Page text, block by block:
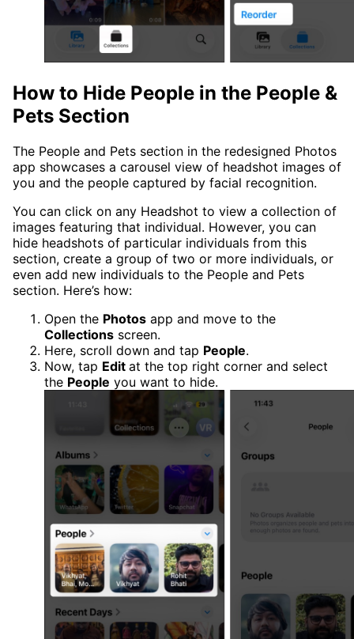
How to Hide People in the People &
Pets Section
The People and Pets section in the redesigned Photos
app showcases a carousel view of headshot images of
you and the people captured by facial recognition.
You can click on any Headshot to view a collection of
images featuring that individual. However, you can
hide headshots of particular individuals from this
section, create a group of two or more individuals, or
even add new individuals to the People and Pets
section. Here’s how:
Open the Photos app and move to the
Collections screen.
Here, scroll down and tap People.
Now, tap Edit at the top right corner and select
the People you want to hide.